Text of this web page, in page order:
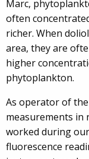
Marc,
often
richer. When
area, they are
higher
phytoplankton.
As operator of
measurements in
worked during
fluorescence